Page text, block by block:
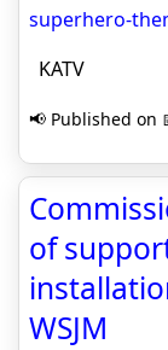
superhero-
KATV
📢 Published on
of
WSJM